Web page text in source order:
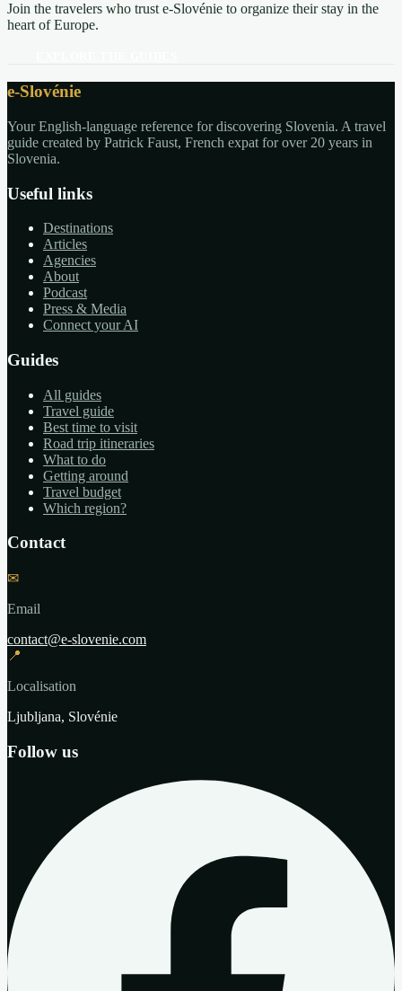
Join the travelers who trust e-Slovénie to organize their stay in the
heart of Europe.
e-Slovénie
Your English-language reference for discovering Slovenia. A travel
guide created by Patrick Faust, French expat for over 20 years in
Slovenia.
Useful links
Destinations
Articles
Agencies
About
Podcast
Press & Media
Connect your AI
Guides
All guides
Travel guide
Best time to visit
Road trip itineraries
What to do
Getting around
Travel budget
Which region?
Contact
✉
Email
contact@e-slovenie.com
📍
Localisation
Ljubljana, Slovénie
Follow us